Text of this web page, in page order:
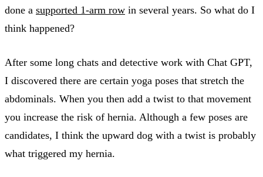
done a supported 1-arm row in several years. So what do I
think happened?
After some long chats and detective work with Chat GPT,
I discovered there are certain yoga poses that stretch the
abdominals. When you then add a twist to that movement
you increase the risk of hernia. Although a few poses are
candidates, I think the upward dog with a twist is probably
what triggered my hernia.